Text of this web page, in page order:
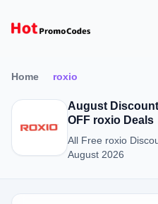
Home roxio
August
OFF roxio Deals
All Free roxio
August 2026